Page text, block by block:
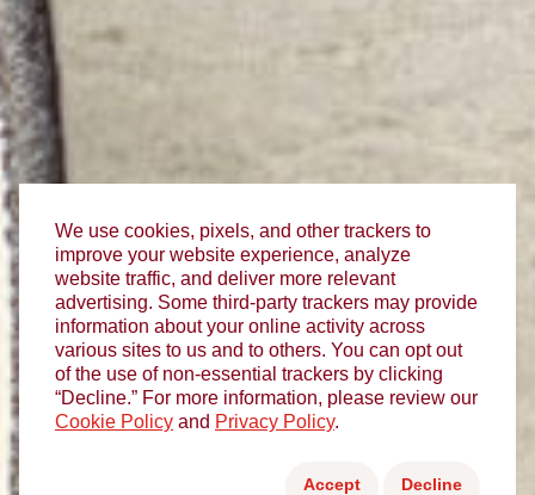
We use cookies, pixels, and other trackers to
improve your website experience, analyze
website traffic, and deliver more relevant
advertising. Some third-party trackers may provide
information about your online activity across
various sites to us and to others. You can opt out
of the use of non-essential trackers by clicking
“Decline.” For more information, please review our
Cookie Policy and Privacy Policy.
Accept Decline